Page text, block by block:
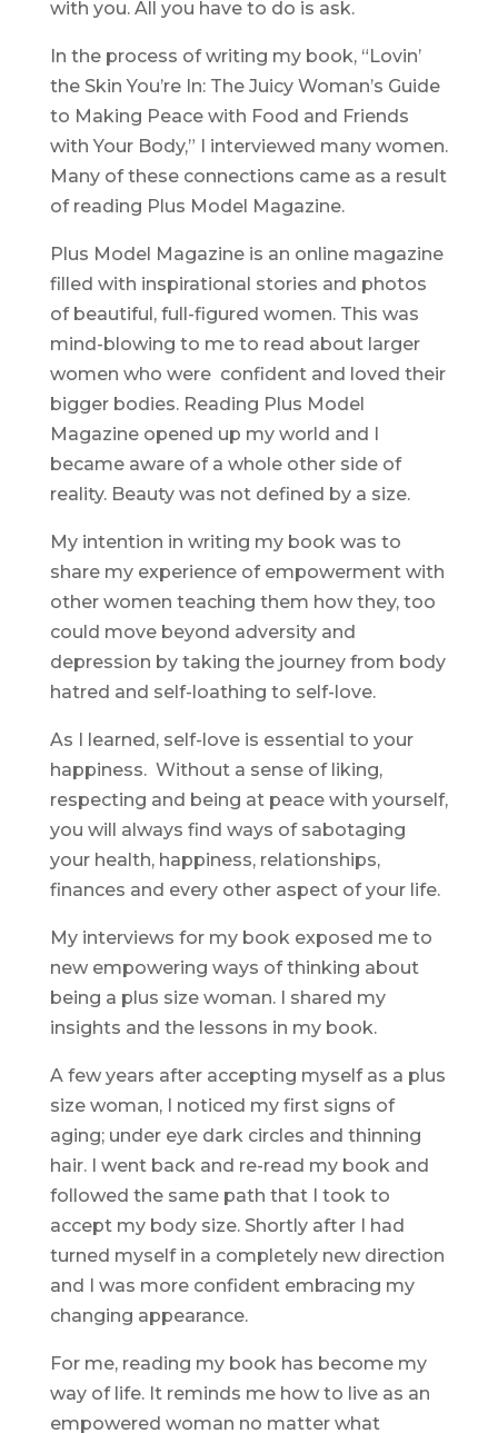
with you. All you have to do is ask.
In the process of writing my book, “Lovin’
the Skin You’re In: The Juicy Woman’s Guide
to Making Peace with Food and Friends
with Your Body,” I interviewed many women.
Many of these connections came as a result
of reading Plus Model Magazine.
Plus Model Magazine is an online magazine
filled with inspirational stories and photos
of beautiful, full-figured women. This was
mind-blowing to me to read about larger
women who were confident and loved their
bigger bodies. Reading Plus Model
Magazine opened up my world and I
became aware of a whole other side of
reality. Beauty was not defined by a size.
My intention in writing my book was to
share my experience of empowerment with
other women teaching them how they, too
could move beyond adversity and
depression by taking the journey from body
hatred and self-loathing to self-love.
As I learned, self-love is essential to your
happiness. Without a sense of liking,
respecting and being at peace with yourself,
you will always find ways of sabotaging
your health, happiness, relationships,
finances and every other aspect of your life.
My interviews for my book exposed me to
new empowering ways of thinking about
being a plus size woman. I shared my
insights and the lessons in my book.
A few years after accepting myself as a plus
size woman, I noticed my first signs of
aging; under eye dark circles and thinning
hair. I went back and re-read my book and
followed the same path that I took to
accept my body size. Shortly after I had
turned myself in a completely new direction
and I was more confident embracing my
changing appearance.
For me, reading my book has become my
way of life. It reminds me how to live as an
empowered woman no matter what